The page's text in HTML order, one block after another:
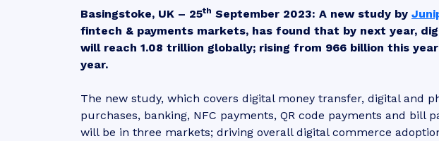
Basingstoke, UK – 25th September 2023: A new study by
fintech & payments markets, has found that by next year,
will reach 1.08 trillion globally; rising from 966 billion this
year.
The new study, which covers digital money transfer, digital and
purchases, banking, NFC payments, QR code payments and bill
will be in three markets; driving overall digital commerce